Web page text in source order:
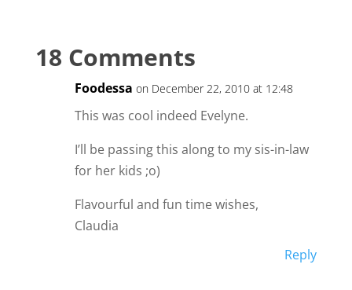
18 Comments
Foodessa on December 22, 2010 at 12:48
This was cool indeed Evelyne.
I’ll be passing this along to my sis-in-law
for her kids ;o)
Flavourful and fun time wishes,
Claudia
Reply